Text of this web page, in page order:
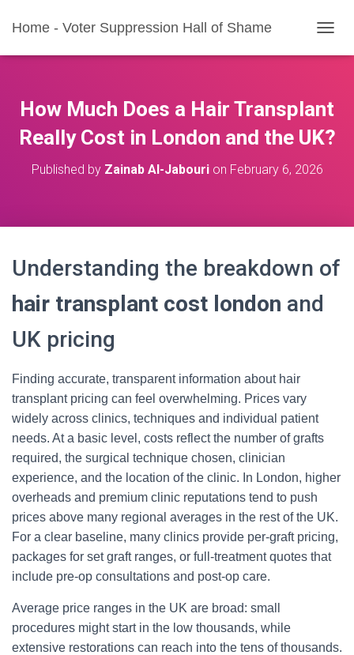
Home - Voter Suppression Hall of Shame
O
L
E
N
A
N
How Much Does a Hair Transplant
Really Cost in London and the UK?
Published by Zainab Al-Jabourion February 6, 2026
Understanding the breakdown of
hair transplant cost london and
UK pricing
Finding accurate, transparent information about hair
transplant pricing can feel overwhelming. Prices vary
widely across clinics, techniques and individual patient
needs. At a basic level, costs reflect the number of grafts
required, the surgical technique chosen, clinician
experience, and the location of the clinic. In London, higher
overheads and premium clinic reputations tend to push
prices above many regional averages in the rest of the UK.
For a clear baseline, many clinics provide per-graft pricing,
packages for set graft ranges, or full-treatment quotes that
include pre-op consultations and post-op care.
Average price ranges in the UK are broad: small
procedures might start in the low thousands, while
extensive restorations can reach into the tens of thousands.